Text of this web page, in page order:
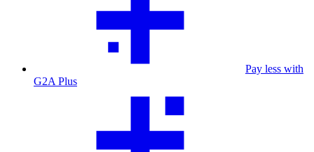
Pay less with
G2A Plus